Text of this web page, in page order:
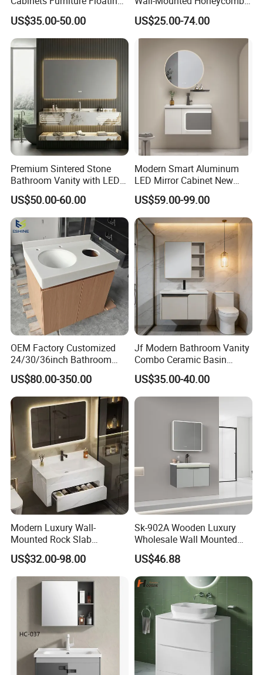
Bathroom Mirror Vanity with
LED
US$35.00-50.00
Aluminum Fashion
Bathroom Vanity Cabinet
US$25.00-74.00
Premium Sintered Stone
Bathroom Vanity with LED
Mirror Double Basin Large
Size
US$50.00-60.00
Modern Smart Aluminum
LED Mirror Cabinet New
Arrival Wall Mounted
Medicine Cabinet
US$59.00-99.00
OEM Factory Customized
24/30/36inch Bathroom
Vanity Cabinets with
Single/Double/Rectangle
Washing Sink and
Corian/Marble/Quartz
Stone Solid Surface Tops
US$80.00-350.00
Jf Modern Bathroom Vanity
Combo Ceramic Basin
Cabinet
US$35.00-40.00
Modern Luxury Wall-
Mounted Rock Slab
Integrated Basin Vanity with
LED Mirror
US$32.00-98.00
Sk-902A Wooden Luxury
Wholesale Wall Mounted
Hotel Bathroom Vanity
Vanities Bath Base
Washroom Cabinet with
LED Smart Mirror
Washbasin Basin Sink
Laundry
US$46.88